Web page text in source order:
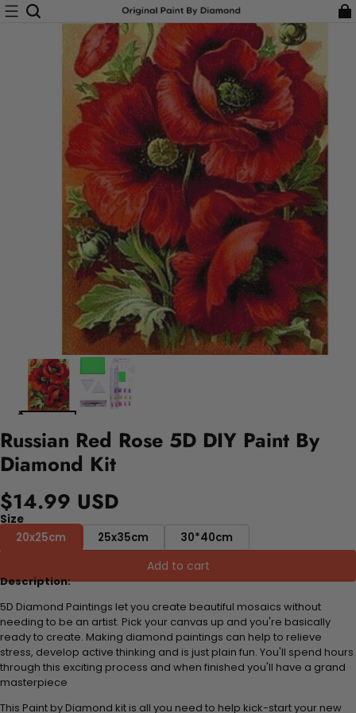
Russian Red Rose 5D DIY Paint By
Diamond Kit
$14.99 USD
Size
20x25cm
25x35cm 30*40cm
Add to cart
Description:
5D Diamond Paintings let you create beautiful mosaics without
needing to be an artist. Pick your canvas up and you're basically
ready to create. Making diamond paintings can help to relieve
stress, develop active thinking and is just plain fun. You'll spend hours
through this exciting process and when finished you'll have a grand
masterpiece
This Paint by Diamond kit is all you need to help kick-start your new